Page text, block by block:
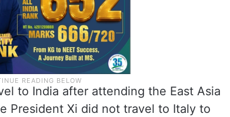
to India after attending the East Asia
President Xi did not travel to Italy to